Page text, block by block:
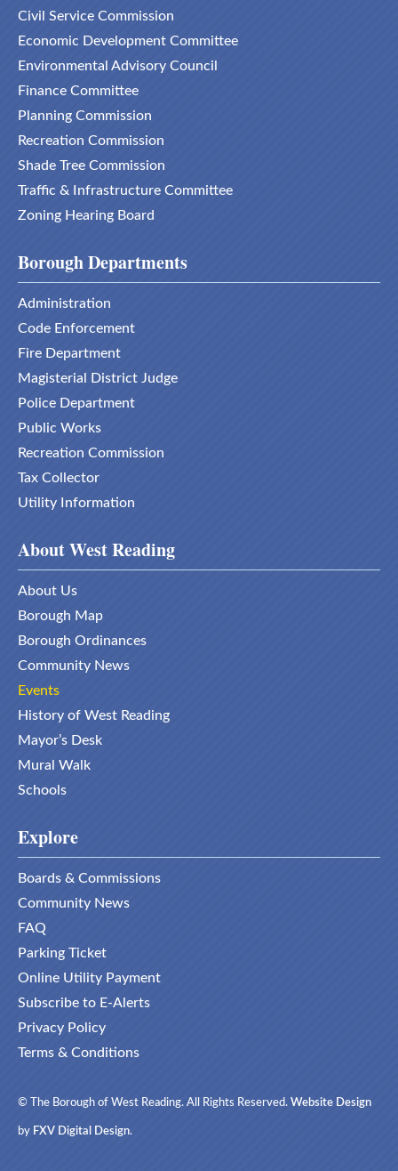
Civil Service Commission
Economic Development Committee
Environmental Advisory Council
Finance Committee
Planning Commission
Recreation Commission
Shade Tree Commission
Traffic & Infrastructure Committee
Zoning Hearing Board
Borough Departments
Administration
Code Enforcement
Fire Department
Magisterial District Judge
Police Department
Public Works
Recreation Commission
Tax Collector
Utility Information
About West Reading
About Us
Borough Map
Borough Ordinances
Community News
Events
History of West Reading
Mayor’s Desk
Mural Walk
Schools
Explore
Boards & Commissions
Community News
FAQ
Parking Ticket
Online Utility Payment
Subscribe to E-Alerts
Privacy Policy
Terms & Conditions
© The Borough of West Reading. All Rights Reserved. Website Design
by FXV Digital Design.